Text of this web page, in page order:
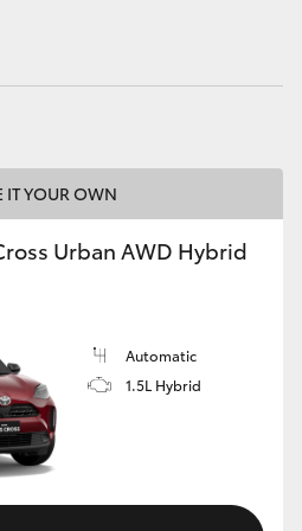
IT YOUR OWN
Urban AWD Hybrid
Automatic
1.5L Hybrid